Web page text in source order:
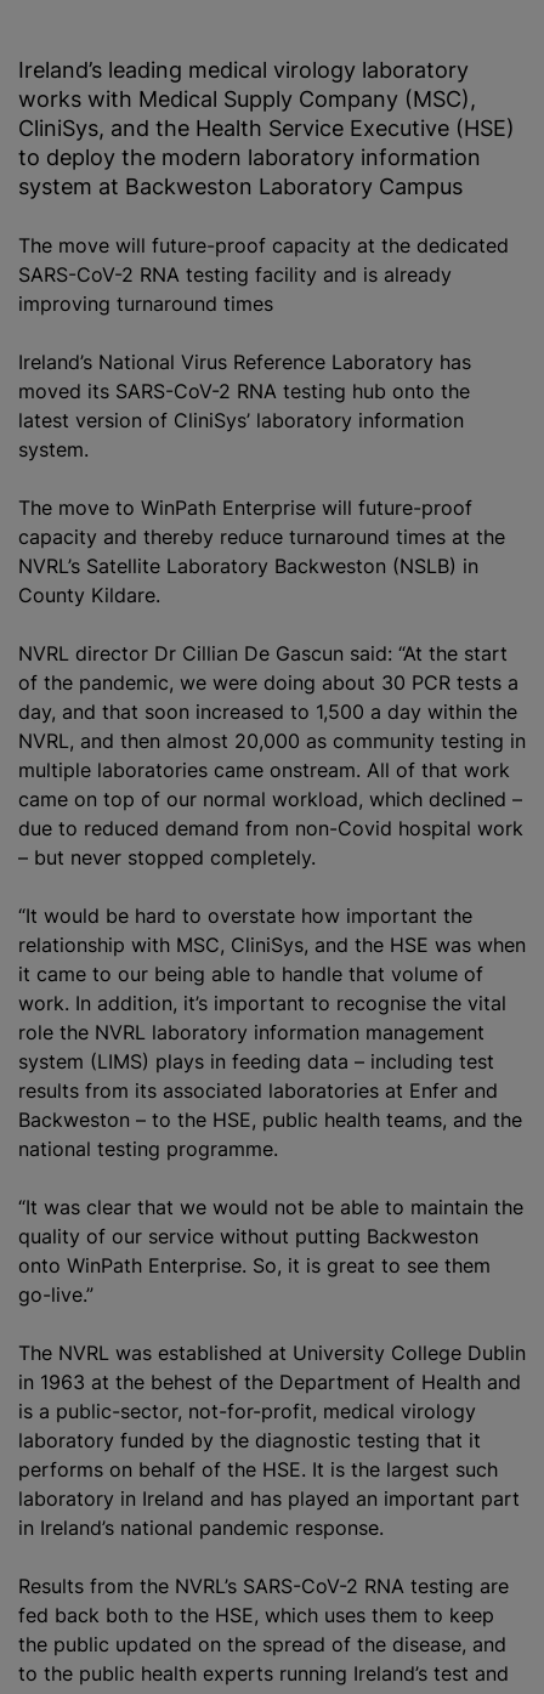
Ireland’s leading medical virology laboratory
works with Medical Supply Company (MSC),
CliniSys, and the Health Service Executive (HSE)
to deploy the modern laboratory information
system at Backweston Laboratory Campus
The move will future-proof capacity at the dedicated
SARS-CoV-2 RNA testing facility and is already
improving turnaround times
Ireland’s National Virus Reference Laboratory has
moved its SARS-CoV-2 RNA testing hub onto the
latest version of CliniSys’ laboratory information
system.
The move to WinPath Enterprise will future-proof
capacity and thereby reduce turnaround times at the
NVRL’s Satellite Laboratory Backweston (NSLB) in
County Kildare.
NVRL director Dr Cillian De Gascun said: “At the start
of the pandemic, we were doing about 30 PCR tests a
day, and that soon increased to 1,500 a day within the
NVRL, and then almost 20,000 as community testing in
multiple laboratories came onstream. All of that work
came on top of our normal workload, which declined –
due to reduced demand from non-Covid hospital work
– but never stopped completely.
“It would be hard to overstate how important the
relationship with MSC, CliniSys, and the HSE was when
it came to our being able to handle that volume of
work. In addition, it’s important to recognise the vital
role the NVRL laboratory information management
system (LIMS) plays in feeding data – including test
results from its associated laboratories at Enfer and
Backweston – to the HSE, public health teams, and the
national testing programme.
“It was clear that we would not be able to maintain the
quality of our service without putting Backweston
onto WinPath Enterprise. So, it is great to see them
go-live.”
The NVRL was established at University College Dublin
in 1963 at the behest of the Department of Health and
is a public-sector, not-for-profit, medical virology
laboratory funded by the diagnostic testing that it
performs on behalf of the HSE. It is the largest such
laboratory in Ireland and has played an important part
in Ireland’s national pandemic response.
Results from the NVRL’s SARS-CoV-2 RNA testing are
fed back both to the HSE, which uses them to keep
the public updated on the spread of the disease, and
to the public health experts running Ireland’s test and